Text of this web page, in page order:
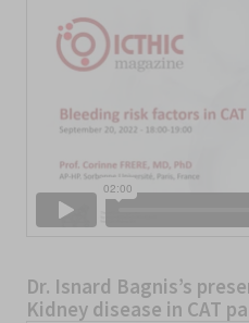
Dr. Isnard Bagnis’s
Kidney disease in CAT